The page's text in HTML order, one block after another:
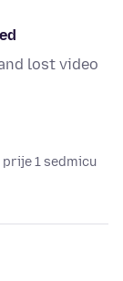
lost video
prije 1 sedmicu